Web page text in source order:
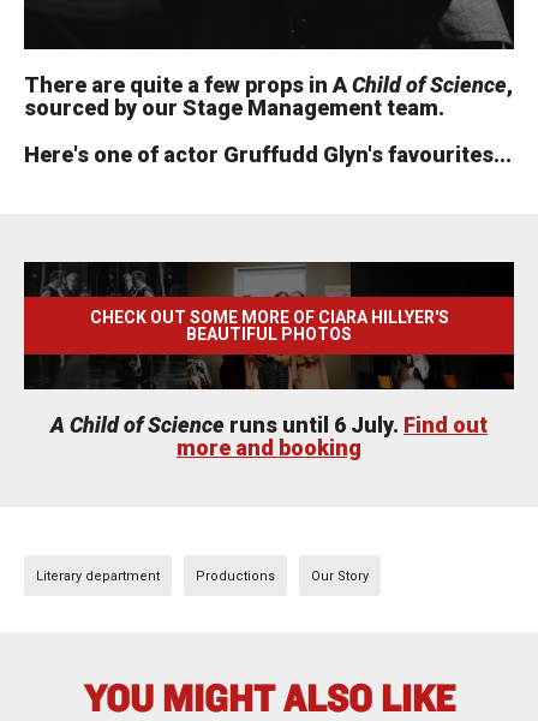
There are quite a few props in AChild of Science,
sourced by our Stage Management team.
Here's one of actor Gruffudd Glyn's favourites...
CHECK OUT SOME MORE OF CIARA HILLYER'S
BEAUTIFUL PHOTOS
A Child of Science runs until 6 July. Find out
more and booking
Literary department Productions Our Story
YOU MIGHT ALSO LIKE